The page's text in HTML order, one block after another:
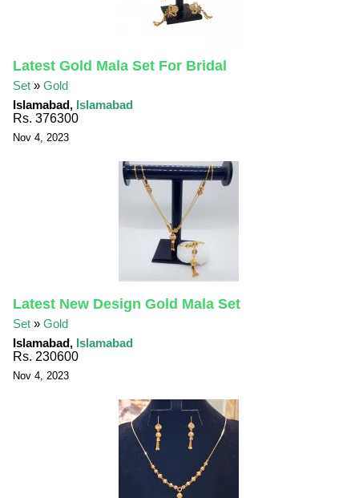
Latest Gold Mala Set For Bridal
Set »Gold
Islamabad, Islamabad
Rs. 376300
Nov 4, 2023
Latest New Design Gold Mala Set
Set »Gold
Islamabad, Islamabad
Rs. 230600
Nov 4, 2023